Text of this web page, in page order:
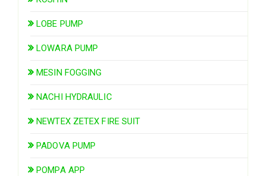
LOBE PUMP
LOWARA PUMP
MESIN FOGGING
NACHI HYDRAULIC
NEWTEX ZETEX FIRE SUIT
PADOVA PUMP
POMPA APP